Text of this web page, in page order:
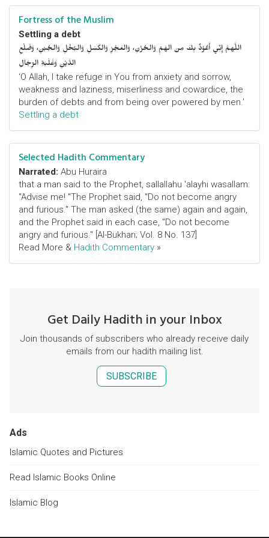
Fortress of the Muslim
Settling a debt
اللَّهمَّ إِنِّي أَعُوْذُ بِكَ مِنَ الهَمِّ وَالحُزْنِ، وَالعَجْزِ وَالكَسَلِ وَالبُخْلِ وَالجُبْنِ، وَضَلْعِ
الدَّيْنِ وَغَلَبَةِ الرِّجَالِ
‘O Allah, I take refuge in You from anxiety and sorrow,
weakness and laziness, miserliness and cowardice, the
burden of debts and from being over powered by men.’
Settling a debt
Selected Hadith Commentary
Narrated: Abu Huraira
that a man said to the Prophet, sallallahu 'alayhi wasallam:
"Advise me! "The Prophet said, "Do not become angry
and furious." The man asked (the same) again and again,
and the Prophet said in each case, "Do not become
angry and furious." [Al-Bukhari; Vol. 8 No. 137]
Read More & Hadith Commentary »
Get Daily Hadith in your Inbox
Join thousands of subscribers who already receive daily
emails from our hadith mailing list.
SUBSCRIBE
Ads
Islamic Quotes and Pictures
Read Islamic Books Online
Islamic Blog